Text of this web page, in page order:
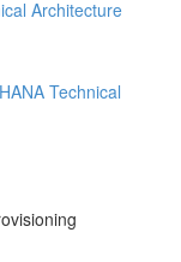
Architecture
Technical